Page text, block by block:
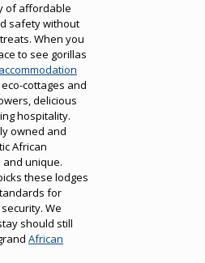
of affordable
safety without
When you
to see gorillas
cottages and
delicious
hospitality.
owned and
African
unique.
these lodges
for
We
should still
African